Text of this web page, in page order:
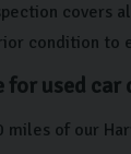
covers
condition to
for used car
miles of our